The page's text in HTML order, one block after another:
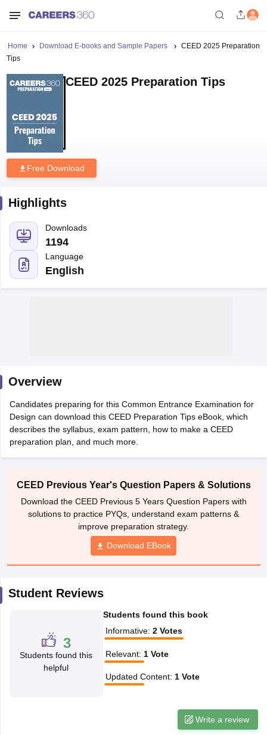
NID Fees
Materials
CEED Mock TestCEED Sample PaperView All CEED Articles
FDDI Articles
MIT DAT Articles
Mock Test View All SEED Articles
BangaloreFashion Design Colleges in ChennaiFashion Design
in DelhiInterior Design Colleges in PuneInterior Design Colleges in
in PuneGraphic Design Colleges in DelhiGraphic Design Colleges
in HyderabadAnimation Design Colleges in Bangalore
Design Colleges in india Accepting CEED
M.Des Colleges in India
M.Des Fashion Design
DesignB.Des Interior DesignBvocBvoc Interior DesignBvoc
NIFT Courses PDF
Pattern PDFCEED Syllabus PDF
Home Download E-books and Sample Papers
CEED 2025 Preparation
Tips
CEED 2025 Preparation Tips
Free Download
Highlights
Downloads
1194
Language
English
Overview
Candidates preparing for this Common Entrance Examination for
Design can download this CEED Preparation Tips eBook, which
describes the syllabus, exam pattern, how to make a CEED
preparation plan, and much more.
CEED Previous Year's Question Papers & Solutions
Download the CEED Previous 5 Years Question Papers with
solutions to practice PYQs, understand exam patterns &
improve preparation strategy.
Download EBook
Student Reviews
3
Students found this
helpful
Students found this book
Informative: 2 Votes
Relevant: 1 Vote
Updated Content: 1 Vote
Write a review